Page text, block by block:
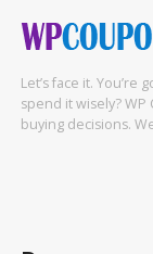
Let’s face it.
spend it wisely?
buying decisions.